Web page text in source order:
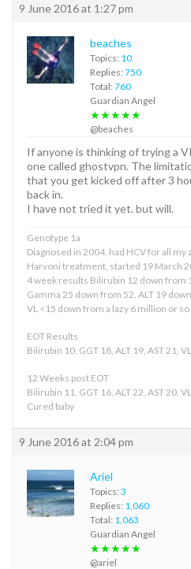
9 June 2016 at 1:27 pm
beaches
Topics: 10
Replies: 750
Total: 760
Guardian Angel
★★★★★
@beaches
If anyone is thinking of trying a
one called ghostvpn. The
that you get kicked off after 3
back in.
I have not tried it yet. but will.
Genotype 1a
Diagnosed in 2004, had HCV for all
Harvoni treatment, started 19 March
4 week results Bilirubin 12 down from
Gamma 25 down from 52, ALT 19
VL <15 down from a lazy 6 million or so
EOT Results
Bilirubin 10, GGT 18, ALT 19, AST 21,
12 Weeks post EOT
Bilirubin 11, GGT 16, ALT 22, AST 20,
Cured baby
9 June 2016 at 2:04 pm
Ariel
Topics: 3
Replies: 1,060
Total: 1,063
Guardian Angel
★★★★★
@ariel